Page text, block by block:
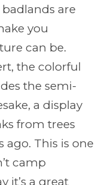
are
you
can be.
the colorful
the semi-
a display
from trees
ago. This is one
camp
it’s a great